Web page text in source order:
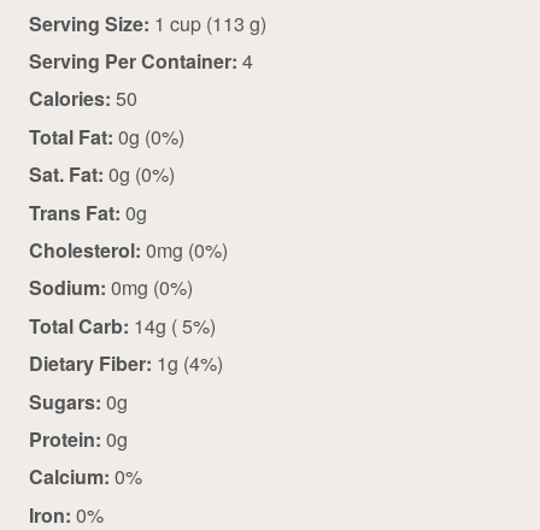
Serving Size: 1 cup (113 g)
Serving Per Container: 4
Calories: 50
Total Fat: 0g (0%)
Sat. Fat: 0g (0%)
Trans Fat: 0g
Cholesterol: 0mg (0%)
Sodium: 0mg (0%)
Total Carb: 14g ( 5%)
Dietary Fiber: 1g (4%)
Sugars: 0g
Protein: 0g
Calcium: 0%
Iron: 0%